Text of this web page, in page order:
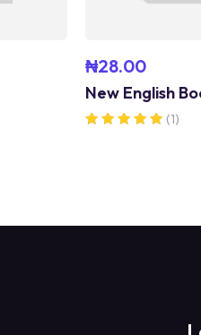
₦28.00
New English
(1)